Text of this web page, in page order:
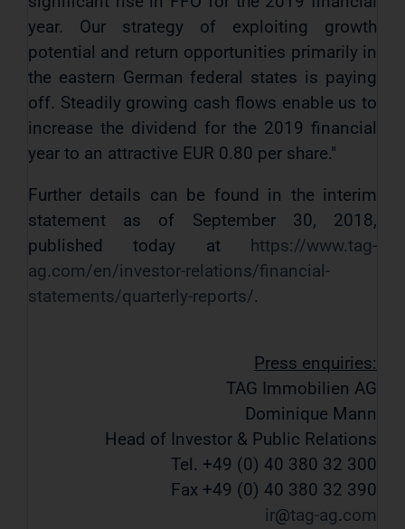
year. Our strategy of exploiting growth
potential and return opportunities primarily in
the eastern German federal states is paying
off. Steadily growing cash flows enable us to
increase the dividend for the 2019 financial
year to an attractive EUR 0.80 per share."
Further details can be found in the interim
statement as of September 30, 2018,
published today at https://www.tag-
ag.com/en/investor-relations/financial-
statements/quarterly-reports/.
Press enquiries:
TAG Immobilien AG
Dominique Mann
Head of Investor & Public Relations
Tel. +49 (0) 40 380 32 300
Fax +49 (0) 40 380 32 390
ir
tag-ag com